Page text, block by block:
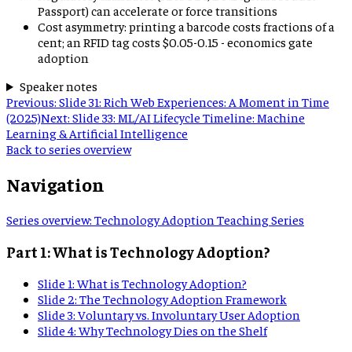
Passport) can accelerate or force transitions
Cost asymmetry: printing a barcode costs fractions of a
cent; an RFID tag costs $0.05-0.15 - economics gate
adoption
Speaker notes
Previous: Slide 31: Rich Web Experiences: A Moment in Time
(2025)Next: Slide 33: ML/AI Lifecycle Timeline: Machine
Learning & Artificial Intelligence
Back to series overview
Navigation
Series overview: Technology Adoption Teaching Series
Part 1: What is Technology Adoption?
Slide 1: What is Technology Adoption?
Slide 2: The Technology Adoption Framework
Slide 3: Voluntary vs. Involuntary User Adoption
Slide 4: Why Technology Dies on the Shelf